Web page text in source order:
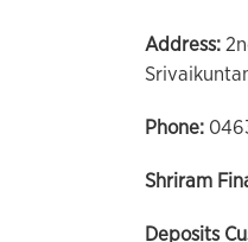
Address:
Phone:
Shriram
Deposits